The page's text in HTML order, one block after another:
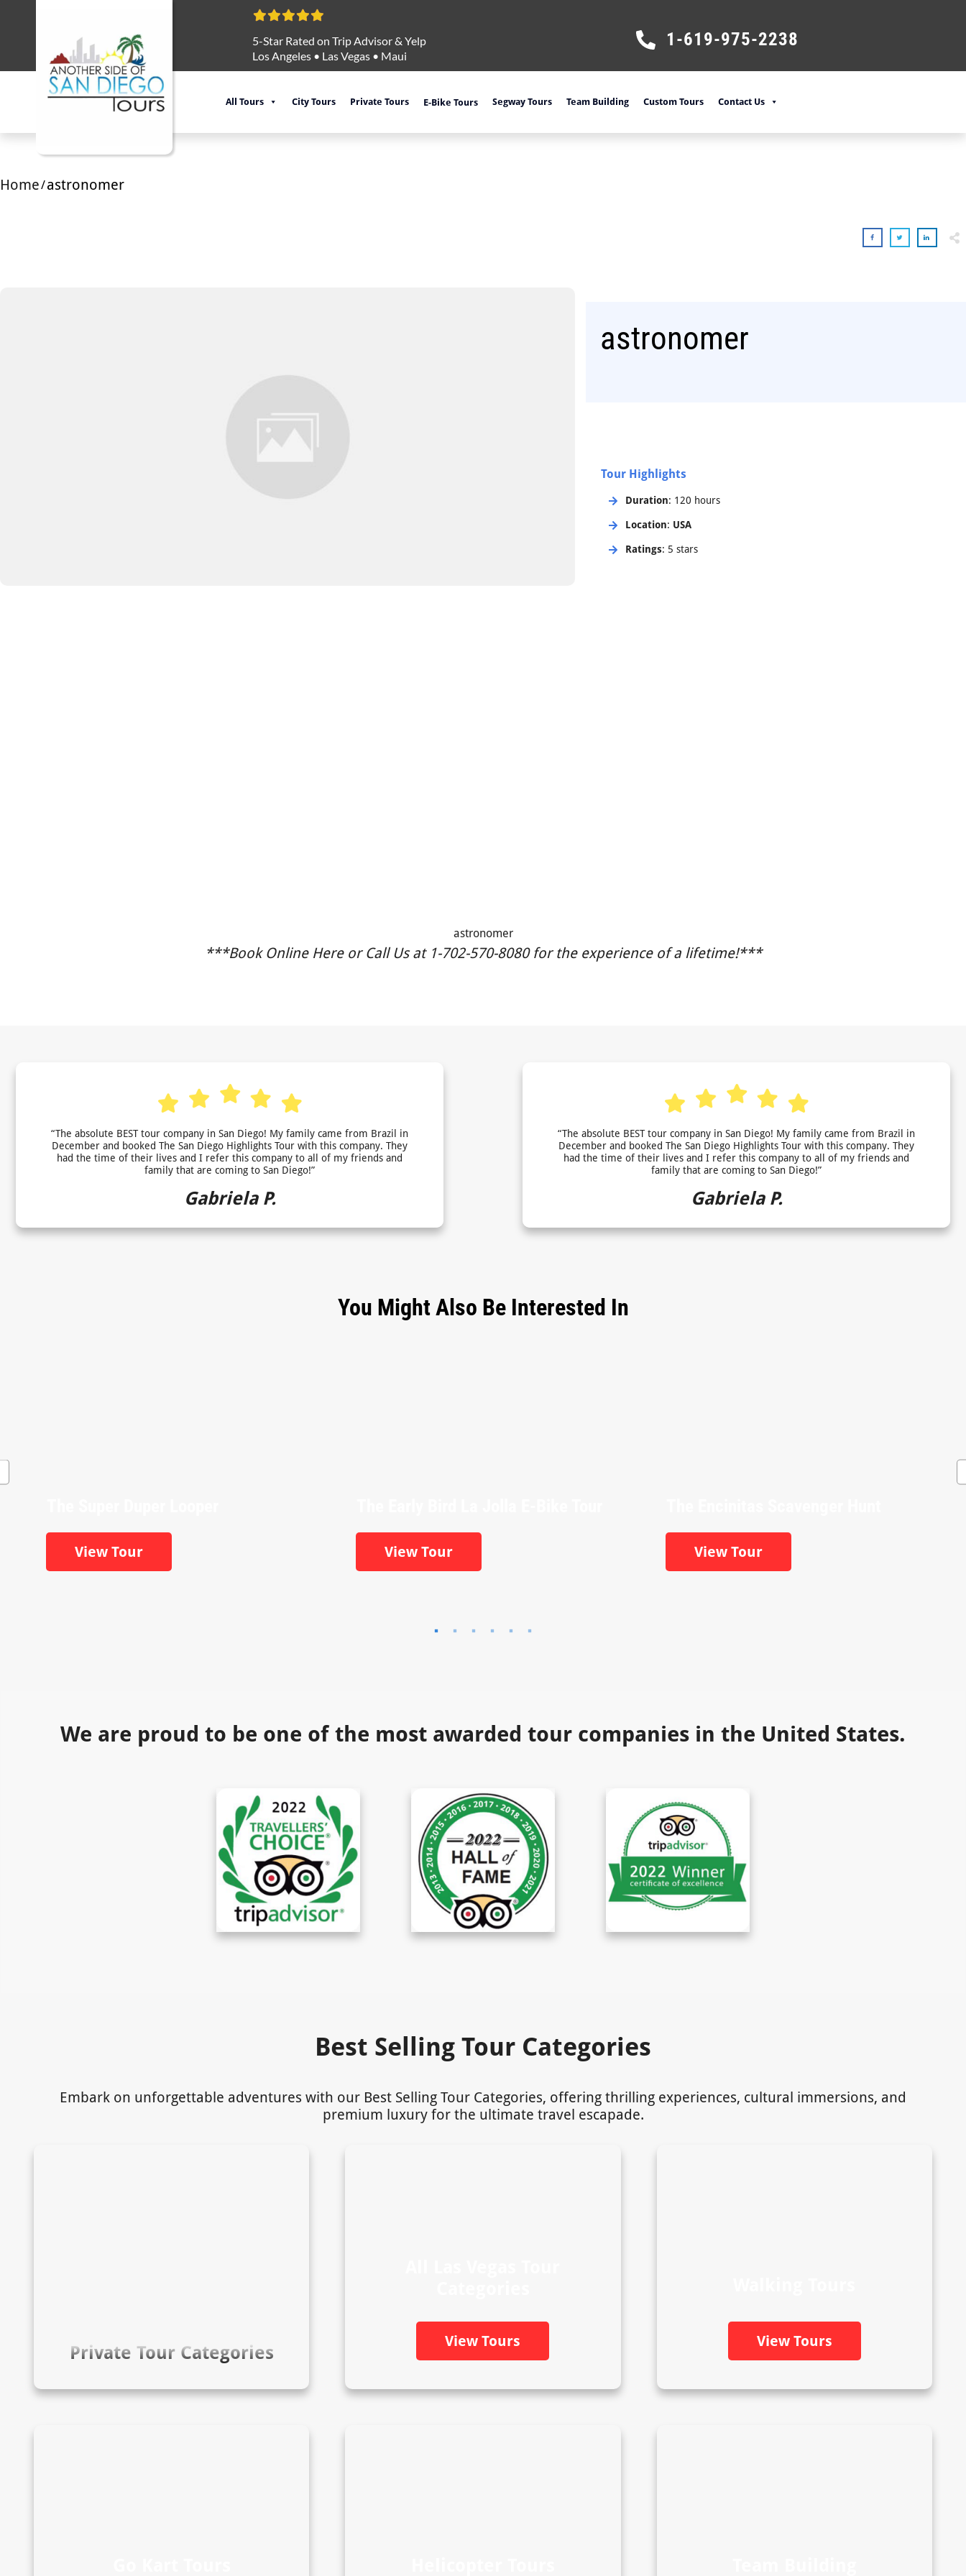
5-Star Rated on Trip Advisor & Yelp
Los Angeles • Las Vegas • Maui
1-619-975-2238
All Tours City Tours Private Tours E-Bike Tours Segway Tours Team Building Custom Tours Contact Us
Home/astronomer
astronomer
Tour Highlights
Duration: 120 hours
Location: USA
Ratings: 5 stars
astronomer
***Book Online Here or Call Us at 1-702-570-8080 for the experience of a lifetime!***
“The absolute BEST tour company in San Diego! My family came from Brazil in
December and booked The San Diego Highlights Tour with this company. They
had the time of their lives and I refer this company to all of my friends and
family that are coming to San Diego!”
Gabriela P.
“The absolute BEST tour company in San Diego! My family came from Brazil in
December and booked The San Diego Highlights Tour with this company. They
had the time of their lives and I refer this company to all of my friends and
family that are coming to San Diego!”
Gabriela P.
You Might Also Be Interested In
View Tour View Tour View Tour
We are proud to be one of the most awarded tour companies in the United States.
Best Selling Tour Categories
Embark on unforgettable adventures with our Best Selling Tour Categories, offering thrilling experiences, cultural immersions, and
premium luxury for the ultimate travel escapade.
Private Tour Categories
View Tours View Tours